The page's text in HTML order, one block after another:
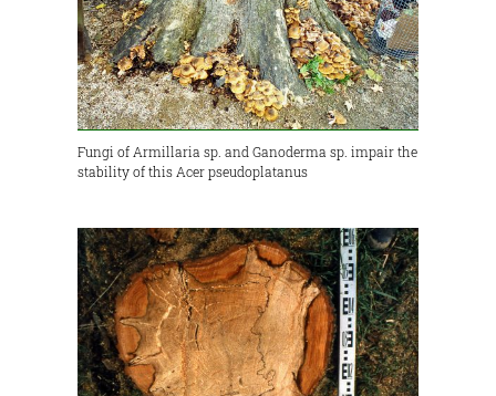
Fungi of Armillaria sp. and Ganoderma sp. impair the
stability of this Acer pseudoplatanus